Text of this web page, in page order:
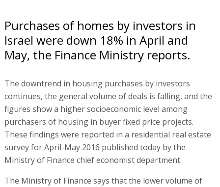
Purchases of homes by investors in
Israel were down 18% in April and
May, the Finance Ministry reports.
The downtrend in housing purchases by investors
continues, the general volume of deals is falling, and the
figures show a higher socioeconomic level among
purchasers of housing in buyer fixed price projects.
These findings were reported in a residential real estate
survey for April-May 2016 published today by the
Ministry of Finance chief economist department.
The Ministry of Finance says that the lower volume of